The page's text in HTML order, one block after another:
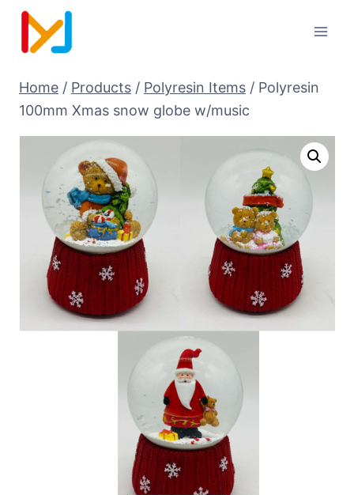
Home / Products / Polyresin Items / Polyresin
100mm Xmas snow globe w/music